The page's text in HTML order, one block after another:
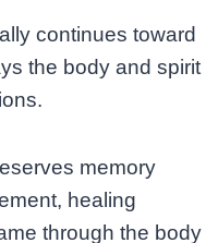
continues toward
the body and spirit
memory
healing
through the body